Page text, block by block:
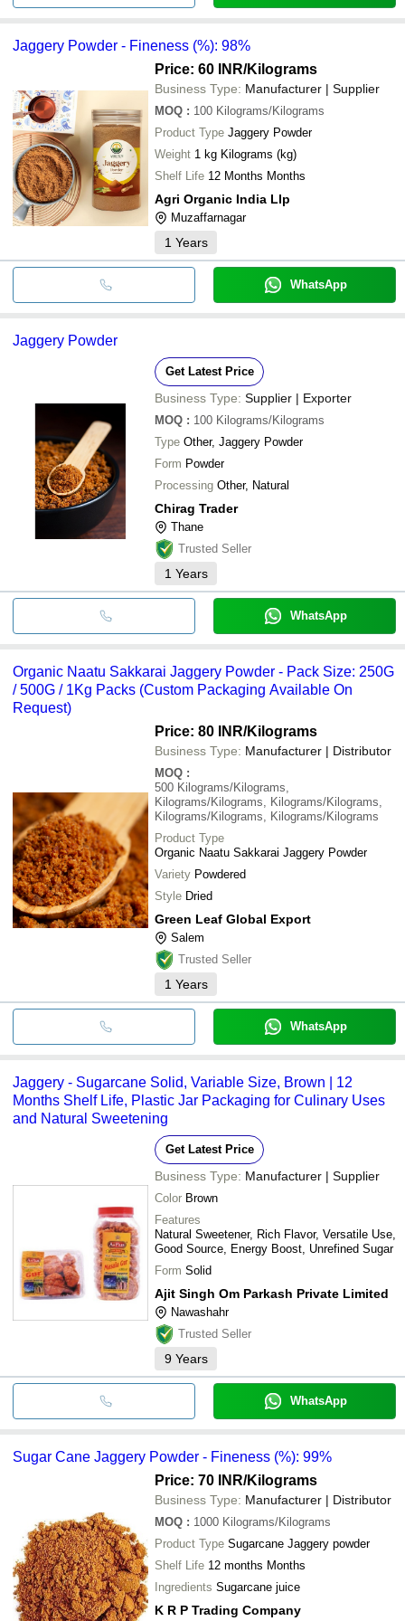
Jaggery Powder - Fineness (%): 98%
Price: 60 INR/Kilograms
Business Type: Manufacturer | Supplier
MOQ : 100 Kilograms/Kilograms
Product Type Jaggery Powder
Weight
1 kg Kilograms (kg)
Shelf Life 12 Months Months
Agri Organic India Llp
Muzaffarnagar
1 Years
WhatsApp
Jaggery Powder
Get Latest Price
Business Type: Supplier | Exporter
MOQ : 100 Kilograms/Kilograms
Type Other, Jaggery Powder
Form Powder
Processing Other, Natural
Chirag Trader
Thane
Trusted Seller
1 Years
WhatsApp
Organic Naatu Sakkarai Jaggery Powder - Pack Size: 250G
/ 500G / 1Kg Packs (Custom Packaging Available On
Request)
Price: 80 INR/Kilograms
Business Type: Manufacturer | Distributor
MOQ :
500 Kilograms/Kilograms,
Kilograms/Kilograms, Kilograms/Kilograms,
Kilograms/Kilograms, Kilograms/Kilograms
Product Type
Organic Naatu Sakkarai Jaggery Powder
Variety Powdered
Style Dried
Green Leaf Global Export
Salem
Trusted Seller
1 Years
WhatsApp
Jaggery - Sugarcane Solid, Variable Size, Brown | 12
Months Shelf Life, Plastic Jar Packaging for Culinary Uses
and Natural Sweetening
Get Latest Price
Business Type: Manufacturer | Supplier
Color Brown
Features
Natural Sweetener, Rich Flavor, Versatile Use,
Good Source, Energy Boost, Unrefined Sugar
Form Solid
Ajit Singh Om Parkash Private Limited
Nawashahr
Trusted Seller
9 Years
WhatsApp
Sugar Cane Jaggery Powder - Fineness (%): 99%
Price: 70 INR/Kilograms
Business Type: Manufacturer | Distributor
MOQ : 1000 Kilograms/Kilograms
Product Type Sugarcane Jaggery powder
Shelf Life 12 months Months
Ingredients Sugarcane juice
K R P Trading Company